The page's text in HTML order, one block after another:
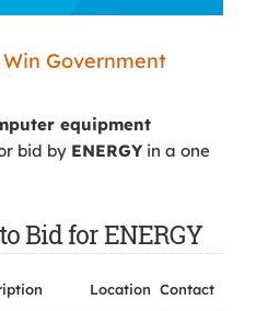
Government
equipment
bid by ENERGYin a one
Bid for ENERGY
Location Contact